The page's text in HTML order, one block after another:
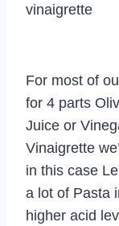
vinaigrette
For most of
for 4 parts
Juice or
Vinaigrette
in this case
a lot of Pasta
higher acid